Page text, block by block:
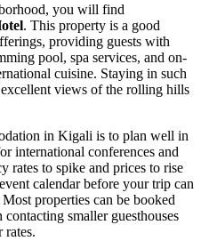
you will find
. This property is a good
providing guests with
pool, spa services, and on-
cuisine. Staying in such
views of the rolling hills
in Kigali is to plan well in
international conferences and
rates to spike and prices to rise
calendar before your trip can
properties can be booked
smaller guesthouses
rates.